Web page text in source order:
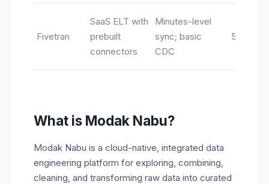
Fivetran
SaaS ELT with
prebuilt
connectors
Minutes-level
sync; basic
CDC
500+
What is Modak Nabu?
Modak Nabu is a cloud-native, integrated data
engineering platform for exploring, combining,
cleaning, and transforming raw data into curated